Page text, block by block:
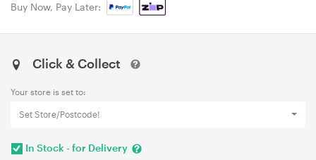
Buy Now, Pay Later:
Click & Collect
Your store is set to:
Set Store/Postcode!
In Stock - for Delivery